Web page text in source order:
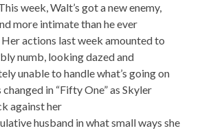
week, Walt’s got a new enemy,
more intimate than he ever
actions last week amounted to
numb, looking dazed and
unable to handle what’s going on
in “Fifty One” as Skyler
against her
husband in what small ways she